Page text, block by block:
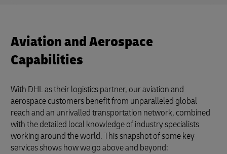
Aviation and Aerospace
Capabilities
With DHL as their logistics partner, our aviation and
aerospace customers benefit from unparalleled global
reach and an unrivalled transportation network, combined
with the detailed local knowledge of industry specialists
working around the world. This snapshot of some key
services shows how we go above and beyond: